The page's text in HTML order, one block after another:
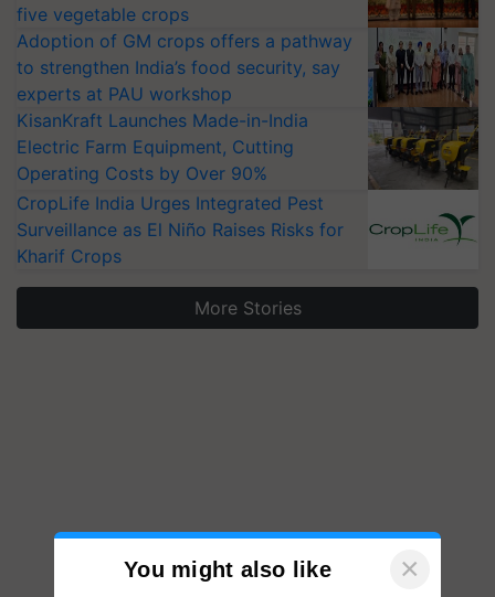
five vegetable crops
Adoption of GM crops offers a pathway
to strengthen India’s food security, say
experts at PAU workshop
KisanKraft Launches Made-in-India
Electric Farm Equipment, Cutting
Operating Costs by Over 90%
CropLife India Urges Integrated Pest
Surveillance as El Niño Raises Risks for
Kharif Crops
More Stories
You might also like ×